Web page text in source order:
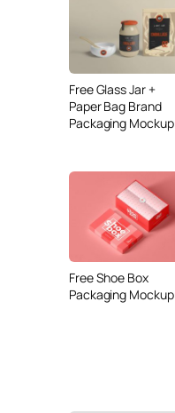
Free Glass Jar +
Paper Bag Brand
Packaging Mockup
Free Shoe Box
Packaging Mockup